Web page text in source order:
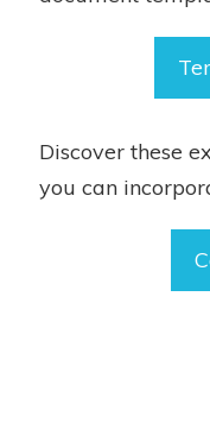
Discover these
you can